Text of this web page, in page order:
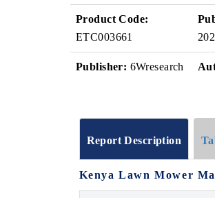
Product Code:
ETC003661
Publisher: 6Wresearch
Report Description
Kenya Lawn Mower